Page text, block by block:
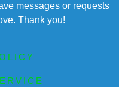
messages or requests
Thank you!